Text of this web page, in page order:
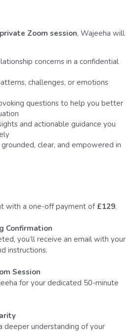
Zoom session, Wajeeha will
concerns in a confidential
challenges, or emotions
questions to help you better
and actionable guidance you
clear, and empowered in
with a one-off payment of £129.
Confirmation
you’ll receive an email with your
instructions.
Session
for your dedicated 50-minute
deeper understanding of your